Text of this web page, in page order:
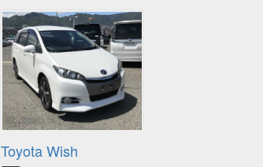
Toyota Wish